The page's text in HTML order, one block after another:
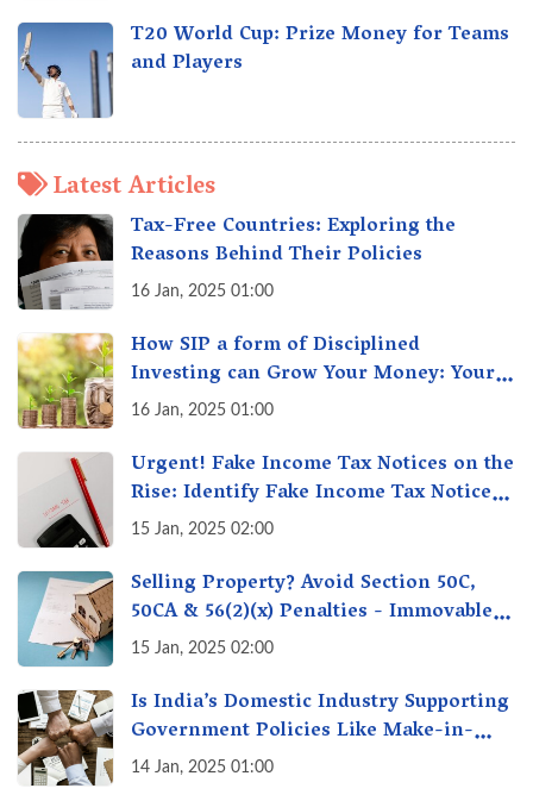
T20 World Cup: Prize Money for Teams
and Players
Latest Articles
Tax-Free Countries: Exploring the
Reasons Behind Their Policies
16 Jan, 2025 01:00
How SIP a form of Disciplined
Investing can Grow Your Money: Your
Secret Weapon for Long-Term Wealth
16 Jan, 2025 01:00
Urgent! Fake Income Tax Notices on the
Rise: Identify Fake Income Tax Notices
& Protect Yourself & Your Money
15 Jan, 2025 02:00
Selling Property? Avoid Section 50C,
50CA & 56(2)(x) Penalties - Immovable
Property Tax Traps
15 Jan, 2025 02:00
Is India’s Domestic Industry Supporting
Government Policies Like Make-in-
India? A Fact Check
14 Jan, 2025 01:00